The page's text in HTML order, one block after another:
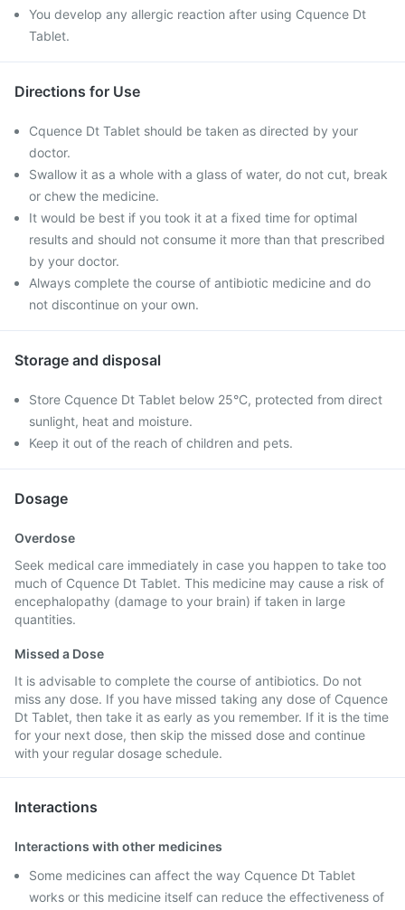
You develop any allergic reaction after using Cquence Dt
Tablet.
Directions for Use
Cquence Dt Tablet should be taken as directed by your
doctor.
Swallow it as a whole with a glass of water, do not cut, break
or chew the medicine.
It would be best if you took it at a fixed time for optimal
results and should not consume it more than that prescribed
by your doctor.
Always complete the course of antibiotic medicine and do
not discontinue on your own.
Storage and disposal
Store Cquence Dt Tablet below 25°C, protected from direct
sunlight, heat and moisture.
Keep it out of the reach of children and pets.
Dosage
Overdose
Seek medical care immediately in case you happen to take too
much of Cquence Dt Tablet. This medicine may cause a risk of
encephalopathy (damage to your brain) if taken in large
quantities.
Missed a Dose
It is advisable to complete the course of antibiotics. Do not
miss any dose. If you have missed taking any dose of Cquence
Dt Tablet, then take it as early as you remember. If it is the time
for your next dose, then skip the missed dose and continue
with your regular dosage schedule.
Interactions
Interactions with other medicines
Some medicines can affect the way Cquence Dt Tablet
works or this medicine itself can reduce the effectiveness of